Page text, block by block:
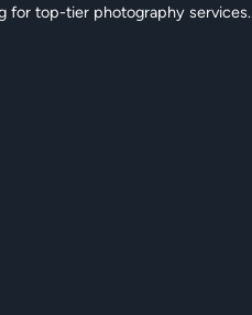
for top-tier photography services.